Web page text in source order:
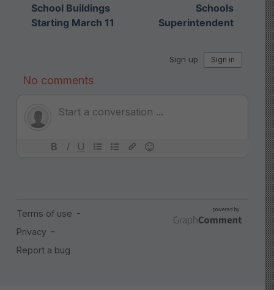
School Buildings
Starting March 11
Schools
Superintendent